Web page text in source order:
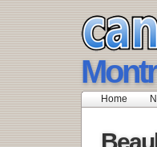
Home